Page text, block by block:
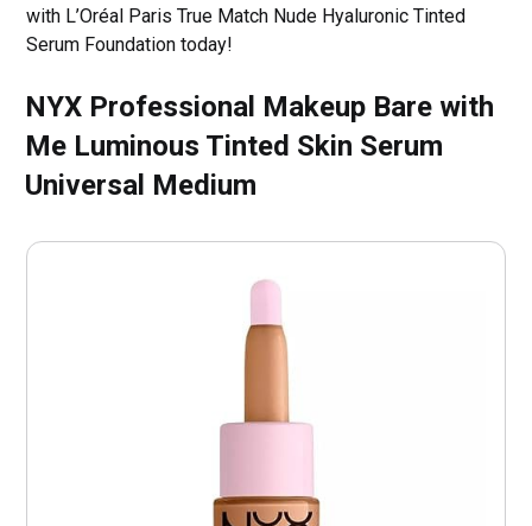
with L’Oréal Paris True Match Nude Hyaluronic Tinted
Serum Foundation today!
NYX Professional Makeup Bare with
Me Luminous Tinted Skin Serum
Universal Medium